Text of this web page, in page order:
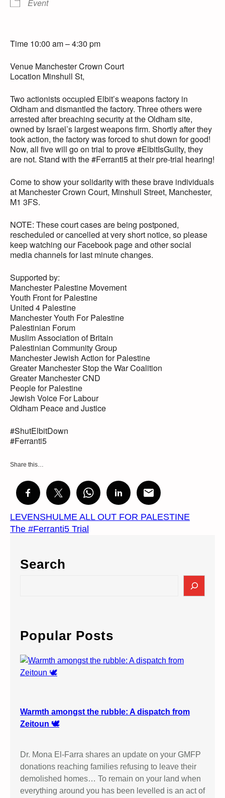
Event
Time 10:00 am – 4:30 pm
Venue Manchester Crown Court
Location Minshull St,
Two actionists occupied Elbit’s weapons factory in
Oldham and dismantled the factory. Three others were
arrested after breaching security at the Oldham site,
owned by Israel’s largest weapons firm. Shortly after they
took action, the factory was forced to shut down for good!
Now, all five will go on trial to prove #ElbitIsGuilty, they
are not. Stand with the #Ferranti5 at their pre-trial hearing!
Come to show your solidarity with these brave individuals
at Manchester Crown Court, Minshull Street, Manchester,
M1 3FS.
NOTE: These court cases are being postponed,
rescheduled or cancelled at very short notice, so please
keep watching our Facebook page and other social
media channels for last minute changes.
Supported by:
Manchester Palestine Movement
Youth Front for Palestine
United 4 Palestine
Manchester Youth For Palestine
Palestinian Forum
Muslim Association of Britain
Palestinian Community Group
Manchester Jewish Action for Palestine
Greater Manchester Stop the War Coalition
Greater Manchester CND
People for Palestine
Jewish Voice For Labour
Oldham Peace and Justice
#ShutElbitDown
#Ferranti5
Share this…
LEVENSHULME ALL OUT FOR PALESTINE
The #Ferranti5 Trial
Search
c
h
Popular Posts
Warmth amongst the rubble: A dispatch from
Zeitoun 🕊️
Dr. Mona El-Farra shares an update on your GMFP
donations reaching families refusing to leave their
demolished homes… To remain on your land when
everything around you has been levelled is an act of